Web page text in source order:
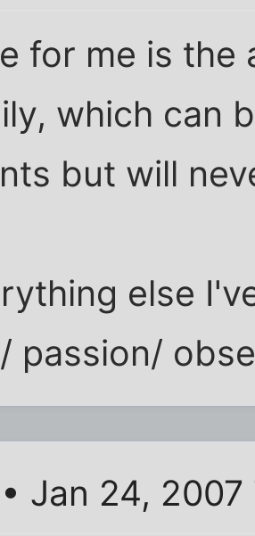
for me is the
which can
but will
else
passion/
• Jan 24,